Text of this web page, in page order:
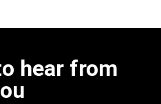
hear from